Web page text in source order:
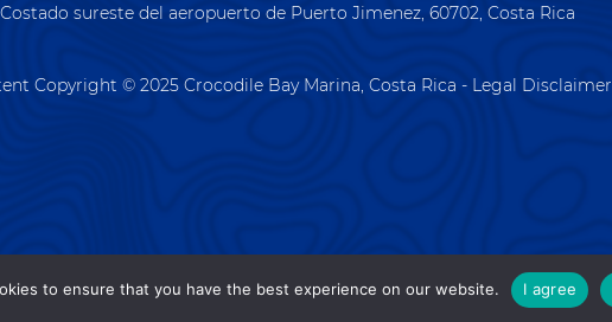
Costado sureste del aeropuerto de Puerto Jimenez, 60702, Costa Rica
Copyright © 2025 Crocodile Bay Marina, Costa Rica - Legal Disclaimer
to ensure that you have the best experience on our website. I agree